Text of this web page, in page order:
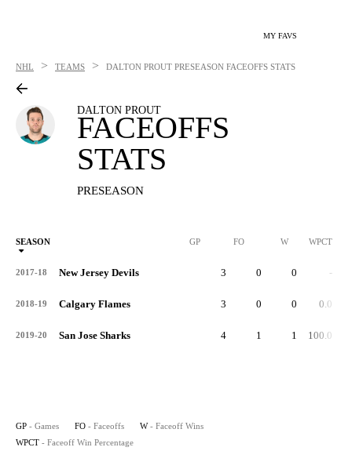
MY FAVS
NHL > TEAMS > DALTON PROUT PRESEASON FACEOFFS STATS
DALTON PROUT
FACEOFFS
STATS
PRESEASON
SEASON GP FO W WPCT
2017-18 New Jersey Devils 3 0 0 -
2018-19 Calgary Flames 3 0 0 0.0
2019-20 San Jose Sharks 4 1 1 100.0
GP - Games FO - Faceoffs W - Faceoff Wins
WPCT - Faceoff Win Percentage